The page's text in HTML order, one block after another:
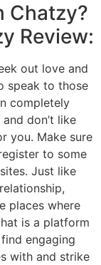
Chatzy?
Review:
out love and
speak to those
completely
don’t like
you. Make sure
to some
Just like
places where
is a platform
engaging
with and strike